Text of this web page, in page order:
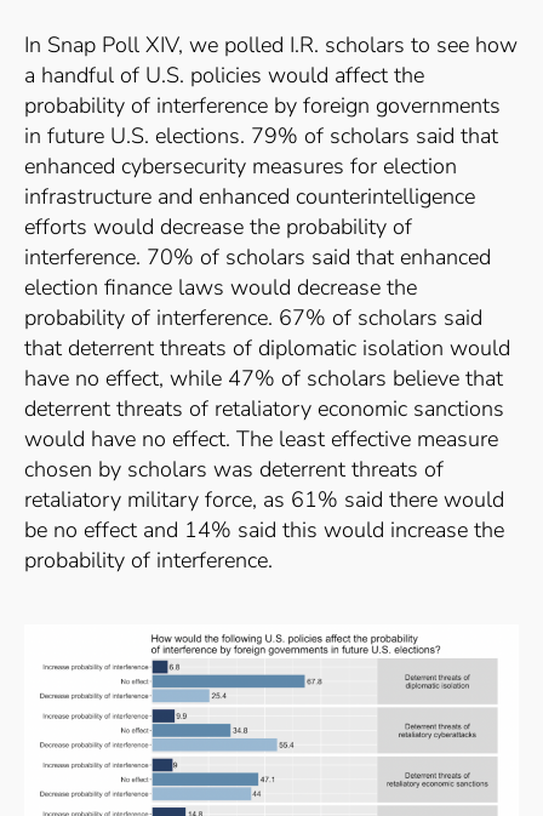
In Snap Poll XIV, we polled I.R. scholars to see how
a handful of U.S. policies would affect the
probability of interference by foreign governments
in future U.S. elections. 79% of scholars said that
enhanced cybersecurity measures for election
infrastructure and enhanced counterintelligence
efforts would decrease the probability of
interference. 70% of scholars said that enhanced
election finance laws would decrease the
probability of interference. 67% of scholars said
that deterrent threats of diplomatic isolation would
have no effect, while 47% of scholars believe that
deterrent threats of retaliatory economic sanctions
would have no effect. The least effective measure
chosen by scholars was deterrent threats of
retaliatory military force, as 61% said there would
be no effect and 14% said this would increase the
probability of interference.